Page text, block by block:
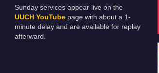
Sunday services appear live on the
UUCH YouTube page with about a 1-
minute delay and are available for replay
afterward.